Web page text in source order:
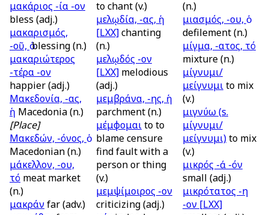
μακάριος -ία -ον
bless (adj.)
μακαρισμός,
-οῦ, ὁ blessing (n.)
μακαριώτερος
-τέρα -ον
happier (adj.)
Μακεδονία, -ας,
ἡ Macedonia (n.)
[Place]
Μακεδών, -όνος, ὁ
Macedonian (n.)
μάκελλον, -ου,
τό
(n.)
μακράνfar (adv.)
to chant (v.)
μελῳδία, -ας, ἡ
[LXX]
(n.)
μελῳδός -ον
[LXX]
(adj.)
μεμβράνα, -ης, ἡ
parchment (n.)
μέμφομαι
blame censure
find fault with a
person or thing
(v.)
μεμψίμοιρος -ον
criticizing (adj.)
(n.)
μιασμός, -ου, ὁ
defilement (n.)
μίγμα, -ατος, τό
mixture (n.)
μίγνυμι/
μείγνυμι
(v.)
μιγνύω (s.
μίγνυμι/
μείγνυμι)
(v.)
μικρός -ά -όν
small (adj.)
μικρότατος -η
-ον [LXX]